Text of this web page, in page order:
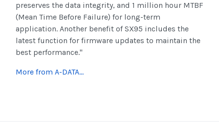
preserves the data integrity, and 1 million hour MTBF
(Mean Time Before Failure) for long-term
application. Another benefit of SX95 includes the
latest function for firmware updates to maintain the
best performance."
More from A-DATA...